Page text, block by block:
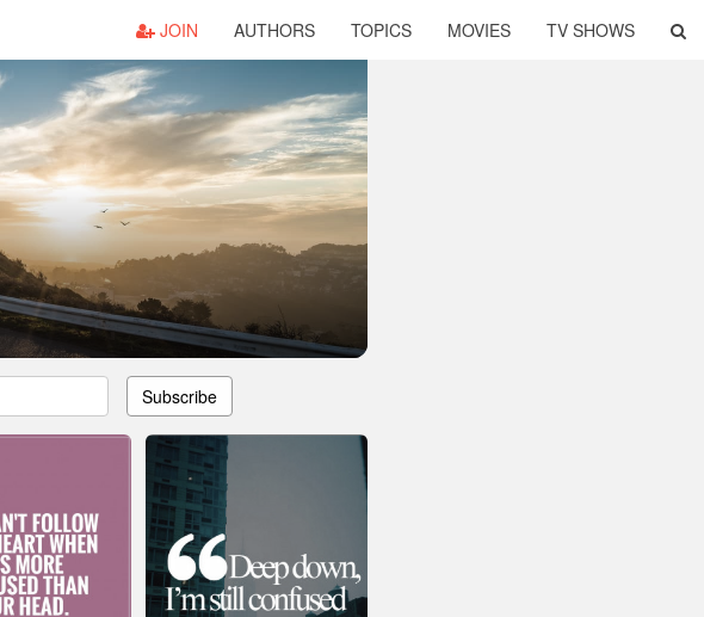
JOIN AUTHORS TOPICS MOVIES TV SHOWS
Subscribe